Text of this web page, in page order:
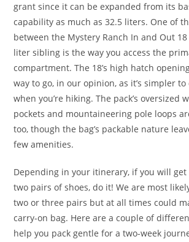
grant since it can be expanded from its
capability as much as 32.5 liters. One of
between the Mystery Ranch In and Out
liter sibling is the way you access the
compartment. The 18’s high hatch
way to go, in our opinion, as it’s simpler
when you’re hiking. The pack’s oversized
pockets and mountaineering pole loops
too, though the bag’s packable nature
few amenities.
Depending in your itinerary, if you will
two pairs of shoes, do it! We are most
two or three pairs but at all times could
carry-on bag. Here are a couple of
help you pack gentle for a two-week